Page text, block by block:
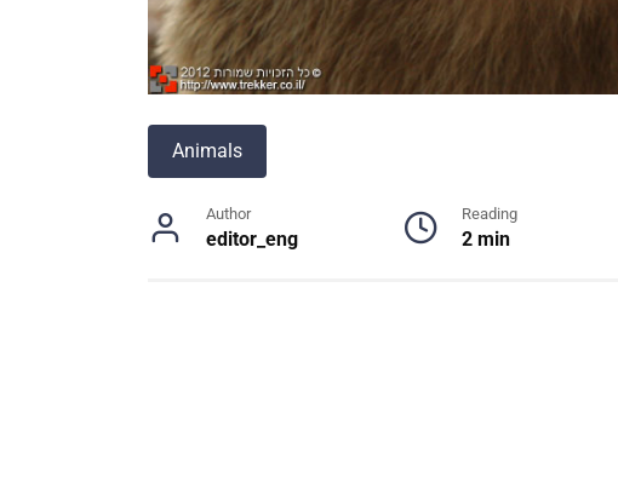
Animals
Author
editor_eng
Reading
2 min